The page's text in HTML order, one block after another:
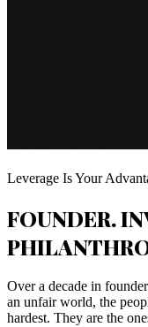
Leverage Is Your
FOUNDER.
Over a decade in
an unfair world, the
hardest. They are the